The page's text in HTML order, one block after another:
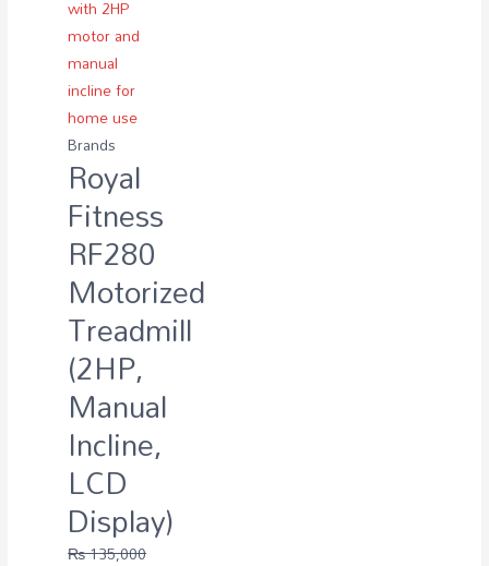
Brands
Royal
Fitness
RF280
Motorized
Treadmill
(2HP,
Manual
Incline,
LCD
Display)
₨135,000